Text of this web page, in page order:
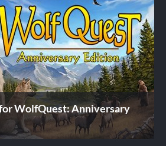
WolfQuest: Anniversary